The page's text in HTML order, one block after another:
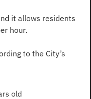
it allows residents
hour.
to the City’s
old